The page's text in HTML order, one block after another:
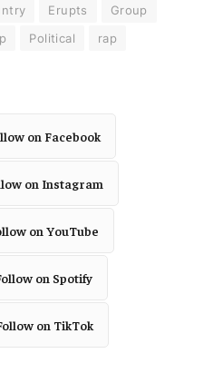
Erupts
Group
Political
rap
on Facebook
on Instagram
on YouTube
on Spotify
on TikTok